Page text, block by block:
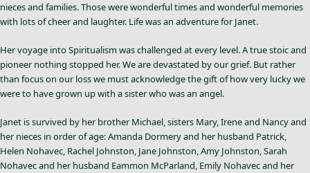
nieces and families. Those were wonderful times and wonderful memories
with lots of cheer and laughter. Life was an adventure for Janet.
Her voyage into Spiritualism was challenged at every level. A true stoic and
pioneer nothing stopped her. We are devastated by our grief. But rather
than focus on our loss we must acknowledge the gift of how very lucky we
were to have grown up with a sister who was an angel.
Janet is survived by her brother Michael, sisters Mary, Irene and Nancy and
her nieces in order of age: Amanda Dormery and her husband Patrick,
Helen Nohavec, Rachel Johnston, Jane Johnston, Amy Johnston, Sarah
Nohavec and her husband Eammon McParland, Emily Nohavec and her